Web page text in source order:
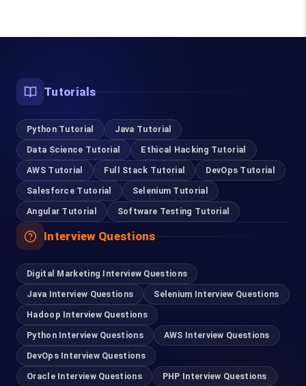
Digital Marketing Course in Chennai
Content Writing Course in Chennai
Software Testing Course in Chennai
Selenium Training in Chennai
RPA Training in Chennai
Cloud Computing Training in Chennai
AWS Training in Chennai
DevOps Training in Chennai
Cyber Security Course in Chennai
Tutorials
Python Tutorial
Java Tutorial
Data Science Tutorial
Ethical Hacking Tutorial
AWS Tutorial
Full Stack Tutorial
DevOps Tutorial
Salesforce Tutorial
Selenium Tutorial
Angular Tutorial
Software Testing Tutorial
Interview Questions
Digital Marketing Interview Questions
Java Interview Questions
Selenium Interview Questions
Hadoop Interview Questions
Python Interview Questions
AWS Interview Questions
DevOps Interview Questions
Oracle Interview Questions
PHP Interview Questions